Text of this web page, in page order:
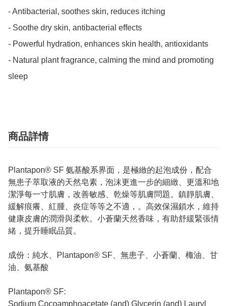
- Antibacterial, soothes skin, reduces itching
- Soothe dry skin, antibacterial effects
- Powerful hydration, enhances skin health, antioxidants
- Natural plant fragrance, calming the mind and promoting
sleep
商品詳情
Plantapon® SF 氨基酸系界面，是極緻的起泡成份，配合
無患子萃取液的天然皂素，泡沫更進一步的細緻、更溫和地
潔淨每一寸肌膚，改善敏感、乾燥等肌膚問題。鎮靜肌膚、
緩解痕癢、紅腫、炎症等等之不適，。高效保濕鎖水，維持
健康皮膚的潤滑與柔軟。小蒼蘭天然香味，有助舒緩緊張情
緒，提升睡眠品質。
成份：純水、Plantapon® SF、無患子、小蒼蘭、棷油、甘
油、氨基酸
Plantapon® SF:
Sodium Cocoamphoacetate (and) Glycerin (and) Lauryl